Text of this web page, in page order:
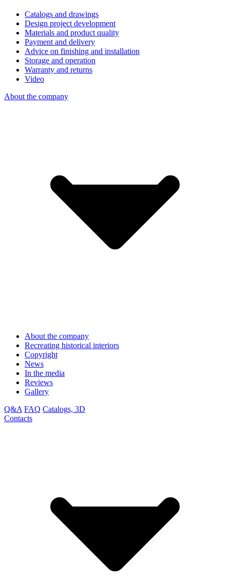
Catalogs and drawings
Design project development
Materials and product quality
Payment and delivery
Advice on finishing and installation
Storage and operation
Warranty and returns
Video
About the company
About the company
Recreating historical interiors
Copyright
News
In the media
Reviews
Gallery
Q&A FAQ Catalogs, 3D
Contacts